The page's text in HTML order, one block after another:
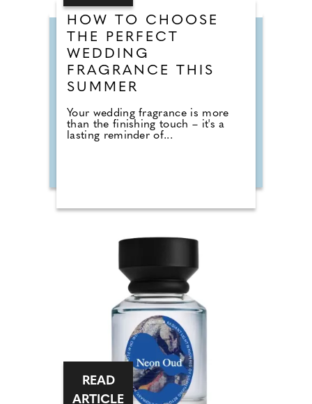
HOW TO CHOOSE
THE PERFECT
WEDDING
FRAGRANCE THIS
SUMMER
Your wedding fragrance is more
than the finishing touch – it's a
lasting reminder of...
READ
ARTICLE